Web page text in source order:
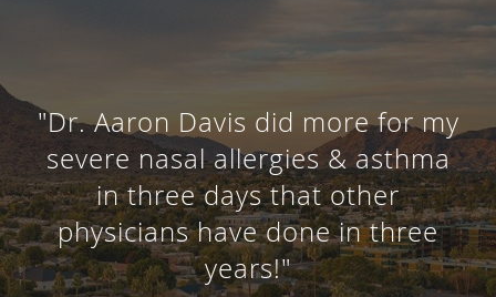
"Dr. Aaron Davis did more for my
severe nasal allergies & asthma
in three days that other
physicians have done in three
years!"